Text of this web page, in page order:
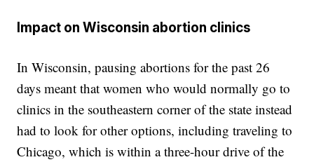
Impact on Wisconsin abortion clinics
In Wisconsin, pausing abortions for the past 26
days meant that women who would normally go to
clinics in the southeastern corner of the state instead
had to look for other options, including traveling to
Chicago, which is within a three-hour drive of the